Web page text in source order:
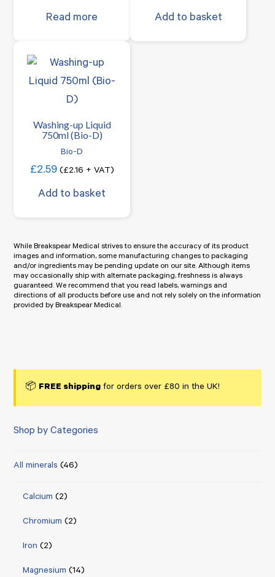
Read more Add to basket
Washing-up Liquid
750ml (Bio-D)
Bio-D
£2.59 (£2.16 + VAT)
Add to basket
While Breakspear Medical strives to ensure the accuracy of its product
images and information, some manufacturing changes to packaging
and/or ingredients may be pending update on our site. Although items
may occasionally ship with alternate packaging, freshness is always
guaranteed. We recommend that you read labels, warnings and
directions of all products before use and not rely solely on the information
provided by Breakspear Medical.
📦 FREE shipping for orders over £80 in the UK!
Shop by Categories
All minerals (46)
Calcium (2)
Chromium (2)
Iron (2)
Magnesium (14)